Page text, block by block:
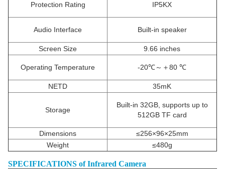
Protection Rating IP5KX
Audio Interface Built-in speaker
Screen Size 9.66 inches
Operating Temperature -20℃～＋80 ℃
NETD 35mK
Storage
Built-in 32GB, supports up to
512GB TF card
Dimensions
≤256×96×25mm
Weight
≤480g
SPECIFICATIONS of Infrared Camera